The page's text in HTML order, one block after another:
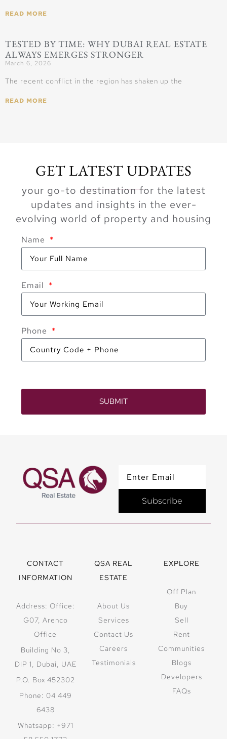
READ MORE
TESTED BY TIME: WHY DUBAI REAL ESTATE
ALWAYS EMERGES STRONGER
March 6, 2026
The recent conflict in the region has shaken up the
READ MORE
GET LATEST UDPATES
your go-to destination for the latest
updates and insights in the ever-
evolving world of property and housing
Name
Email
Phone
SUBMIT
Subscribe
CONTACT
INFORMATION
Address: Office:
G07, Arenco
Office
Building No 3,
DIP 1, Dubai, UAE
P.O. Box 452302
Phone: 04 449
6438
Whatsapp: +971
QSA REAL
ESTATE
About Us
Services
Contact Us
Careers
Testimonials
EXPLORE
Off Plan
Buy
Sell
Rent
Communities
Blogs
Developers
FAQs